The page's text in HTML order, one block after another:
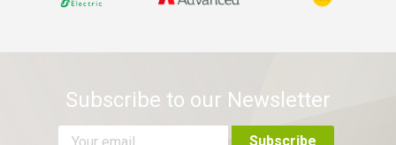
Subscribe to our Newsletter